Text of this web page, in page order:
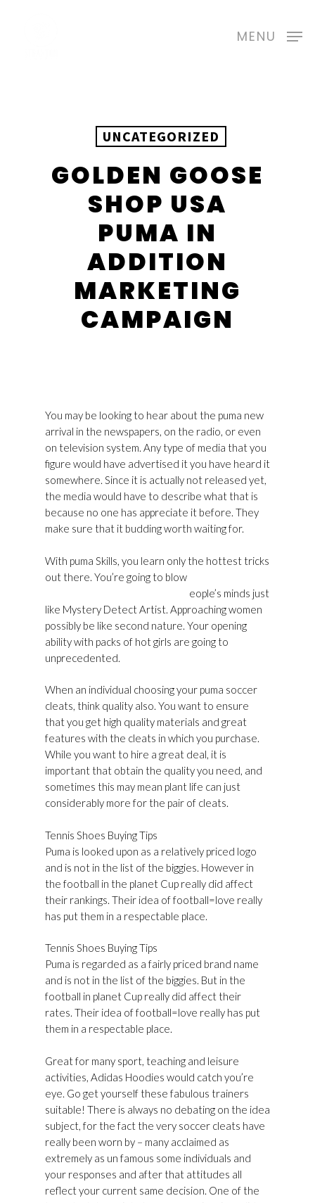
MENU
UNCATEGORIZED
GOLDEN GOOSE
SHOP USA
PUMA IN
ADDITION
MARKETING
CAMPAIGN
You may be looking to hear about the puma new
arrival in the newspapers, on the radio, or even
on television system. Any type of media that you
figure would have advertised it you have heard it
somewhere. Since it is actually not released yet,
the media would have to describe what that is
because no one has appreciate it before. They
make sure that it budding worth waiting for.
With puma Skills, you learn only the hottest tricks
out there. You’re going to blow
eople’s minds just
like Mystery Detect Artist. Approaching women
possibly be like second nature. Your opening
ability with packs of hot girls are going to
unprecedented.
When an individual choosing your puma soccer
cleats, think quality also. You want to ensure
that you get high quality materials and great
features with the cleats in which you purchase.
While you want to hire a great deal, it is
important that obtain the quality you need, and
sometimes this may mean plant life can just
considerably more for the pair of cleats.
Tennis Shoes Buying Tips
Puma is looked upon as a relatively priced logo
and is not in the list of the biggies. However in
the football in the planet Cup really did affect
their rankings. Their idea of football=love really
has put them in a respectable place.
Tennis Shoes Buying Tips
Puma is regarded as a fairly priced brand name
and is not in the list of the biggies. But in the
football in planet Cup really did affect their
rates. Their idea of football=love really has put
them in a respectable place.
Great for many sport, teaching and leisure
activities, Adidas Hoodies would catch you’re
eye. Go get yourself these fabulous trainers
suitable! There is always no debating on the idea
subject, for the fact the very soccer cleats have
really been worn by – many acclaimed as
extremely as un famous some individuals and
your responses and after that attitudes all
reflect your current same decision. One of the